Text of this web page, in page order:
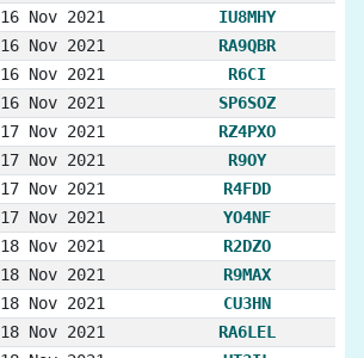
16 Nov 2021
IU8MHY
16 Nov 2021
RA9QBR
16 Nov 2021
R6CI
16 Nov 2021
SP6SOZ
17 Nov 2021
RZ4PXO
17 Nov 2021
R9OY
17 Nov 2021
R4FDD
17 Nov 2021
YO4NF
18 Nov 2021
R2DZO
18 Nov 2021
R9MAX
18 Nov 2021
CU3HN
18 Nov 2021
RA6LEL